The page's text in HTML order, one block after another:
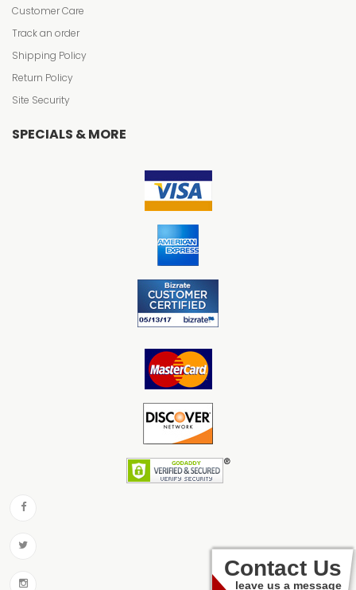
Customer Care
Track an order
Shipping Policy
Return Policy
Site Security
SPECIALS & MORE
Contact Us
leave us a message